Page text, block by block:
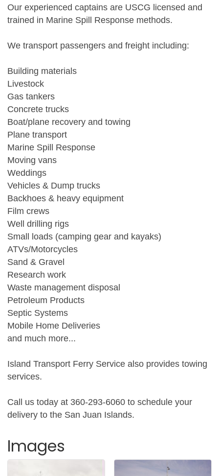
Our experienced captains are USCG licensed and
trained in Marine Spill Response methods.
We transport passengers and freight including:
Building materials
Livestock
Gas tankers
Concrete trucks
Boat/plane recovery and towing
Plane transport
Marine Spill Response
Moving vans
Weddings
Vehicles & Dump trucks
Backhoes & heavy equipment
Film crews
Well drilling rigs
Small loads (camping gear and kayaks)
ATVs/Motorcycles
Sand & Gravel
Research work
Waste management disposal
Petroleum Products
Septic Systems
Mobile Home Deliveries
and much more...
Island Transport Ferry Service also provides towing
services.
Call us today at 360-293-6060 to schedule your
delivery to the San Juan Islands.
Images